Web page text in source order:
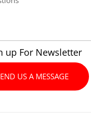
up For Newsletter
US A MESSAGE